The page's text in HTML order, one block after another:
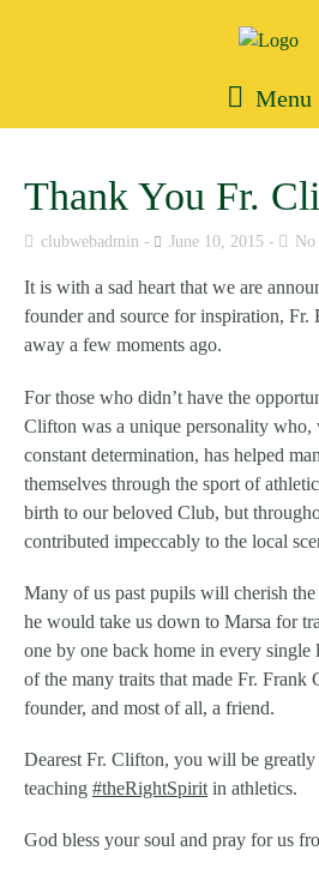
Menu
Thank You Fr.
clubwebadmin June 10, 2015
It is with a sad heart that we are
founder and source for inspiration, Fr.
away a few moments ago.
For those who didn’t have the
Clifton was a unique personality who,
constant determination, has helped
themselves through the sport of
birth to our beloved Club, but
contributed impeccably to the local
Many of us past pupils will cherish
he would take us down to Marsa for
one by one back home in every
of the many traits that made Fr. Frank
founder, and most of all, a friend.
Dearest Fr. Clifton, you will be
teaching ‪#‎theRightSpirit‬ in athletics.
God bless your soul and pray for us